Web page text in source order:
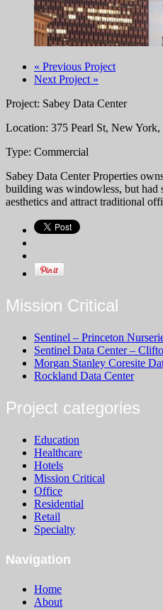
« Previous Project
Next Project »
Project: Sabey Data Center
Location: 375 Pearl St, New
Type: Commercial
Sabey Data Center Properties
building was windowless, but had
aesthetics and attract traditional
Mission Critical
Sentinel – Princeton
Sentinel Data Center –
Morgan Stanley Coresite
Rockland Data Center
Project categories
Education
Healthcare
Hotels
Mission Critical
Office
Residential
Retail
Specialty
Navigation
Home
About